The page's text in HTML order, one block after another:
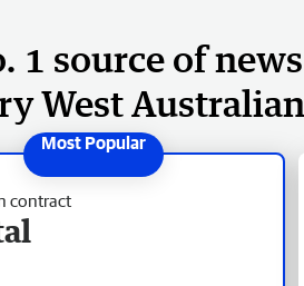
1 source of news
West Australian
contract